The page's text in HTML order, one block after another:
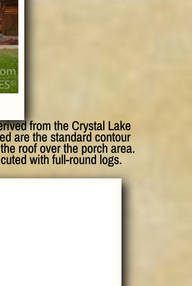
from the Crystal Lake
are the standard contour
roof over the porch area.
with full-round logs.